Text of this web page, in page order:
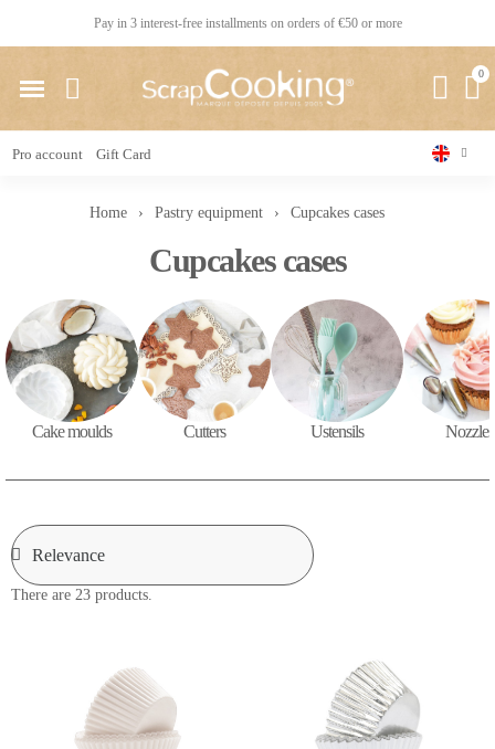
Pay in 3 interest-free installments on orders of €50 or more
Pro account Gift Card
Home Pastry equipment Cupcakes cases
Cupcakes cases
Cake moulds Cutters Ustensils Nozzles
There are 23 products.